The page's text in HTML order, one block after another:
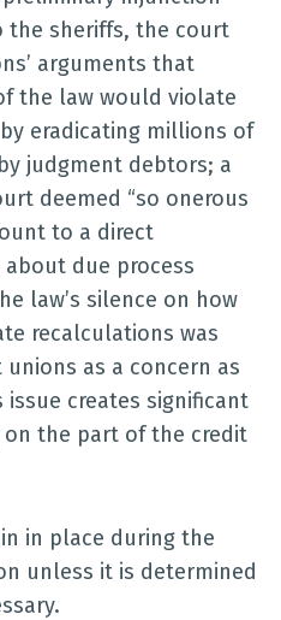
the sheriffs, the court
arguments that
the law would violate
eradicating millions of
judgment debtors; a
deemed “so onerous
to a direct
due process
law’s silence on how
recalculations was
as a concern as
issue creates significant
the part of the credit
in place during the
unless it is determined